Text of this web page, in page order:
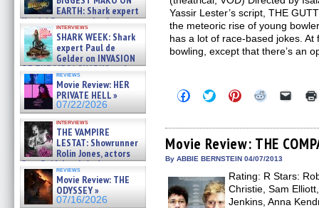
EARTH: Shark expert
Kendyl Berna on the fastest
swimming sharks – »
07/26/2026
interviews
SHARK WEEK: Shark
expert Paul de
Gelder on INVASION
OF THE MEGA SHARKS and
BULL SHARK DINNER BELL &#
07/25/2026
reviews
Movie Review: HER
PRIVATE HELL »
07/22/2026
interviews
THE VAMPIRE
LESTAT: Showrunner
Rolin Jones, actors
Sam Reid, Jacob Anderson,
Zaman Assad, Eric Bogos »
07/16/2026
reviews
Movie Review: THE
ODYSSEY »
07/16/2026
Yassir Lester’s script, THE
the meteoric rise of young
has a lot of race-based jokes.
bowling, except that there’s an
Click
to
Facebook
(Opens
in
new
Click
to
Twitter
(Opens
in
new
Click
to
Pinterest
(Opens
in
new
Click
Reddit
(Opens
in
new
Click
link
to
a
in
new
Movie Review: THE
By ABBIE BERNSTEIN 04/07/2013
Rating: R Stars:
Christie, Sam
Jenkins, Anna